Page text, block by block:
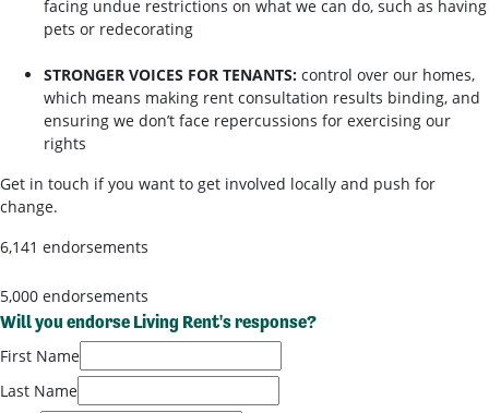
facing undue restrictions on what we can do, such as having
pets or redecorating
STRONGER VOICES FOR TENANTS: control over our homes,
which means making rent consultation results binding, and
ensuring we don’t face repercussions for exercising our
rights
Get in touch if you want to get involved locally and push for
change.
6,141 endorsements
5,000 endorsements
Will you endorse Living Rent's response?
First Name
Last Name